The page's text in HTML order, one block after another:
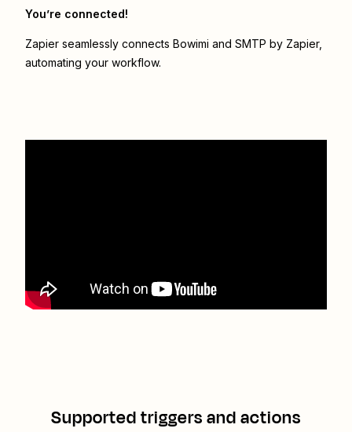
You’re connected!
Zapier seamlessly connects Bowimi and SMTP by Zapier,
automating your workflow.
Supported triggers and actions